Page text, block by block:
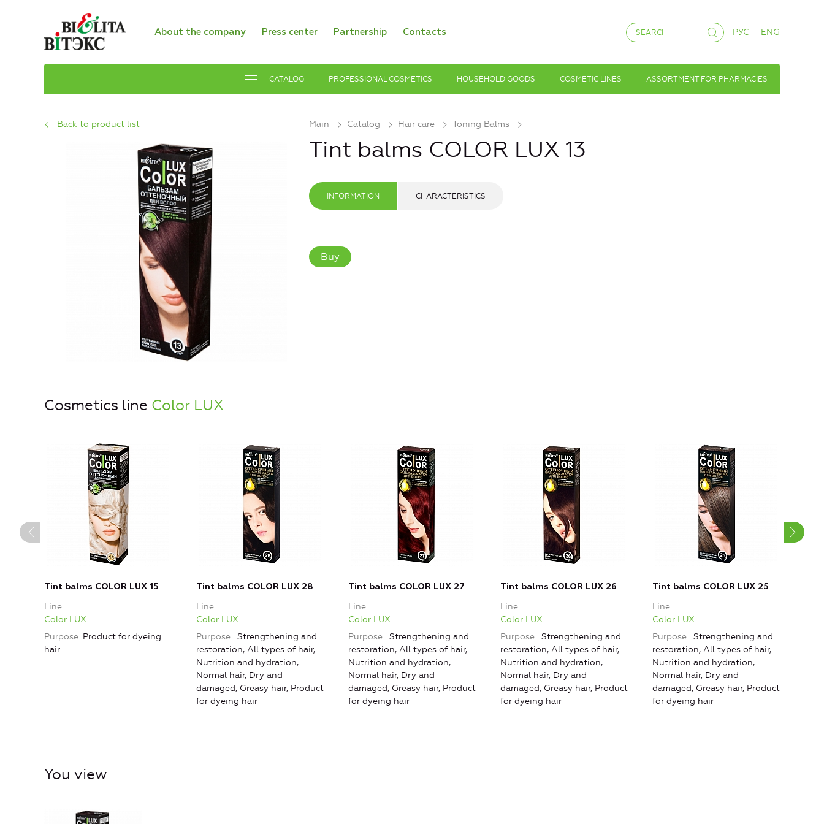
About the company Press center Partnership Contacts РУС ENG
CATALOG PROFESSIONAL COSMETICS HOUSEHOLD GOODS COSMETIC LINES ASSORTMENT FOR PHARMACIES
Main Catalog Hair care Toning Balms
Back to product list
Tint balms COLOR LUX 13
INFORMATION CHARACTERISTICS
Buy
Cosmetics line Color LUX
Tint balms COLOR LUX 15
Line
Color LUX
Purpose Product for dyeing
hair
Tint balms COLOR LUX 28
Line
Color LUX
Purpose
Strengthening and
restoration, All types of hair,
Nutrition and hydration,
Normal hair, Dry and
damaged, Greasy hair, Product
for dyeing hair
Tint balms COLOR LUX 27
Line
Color LUX
Purpose
Strengthening and
restoration, All types of hair,
Nutrition and hydration,
Normal hair, Dry and
damaged, Greasy hair, Product
for dyeing hair
Tint balms COLOR LUX 26
Line
Color LUX
Purpose
Strengthening and
restoration, All types of hair,
Nutrition and hydration,
Normal hair, Dry and
damaged, Greasy hair, Product
for dyeing hair
Tint balms COLOR LUX 25
Line
Color LUX
Purpose
Strengthening and
restoration, All types of hair,
Nutrition and hydration,
Normal hair, Dry and
damaged, Greasy hair, Product
for dyeing hair
You view